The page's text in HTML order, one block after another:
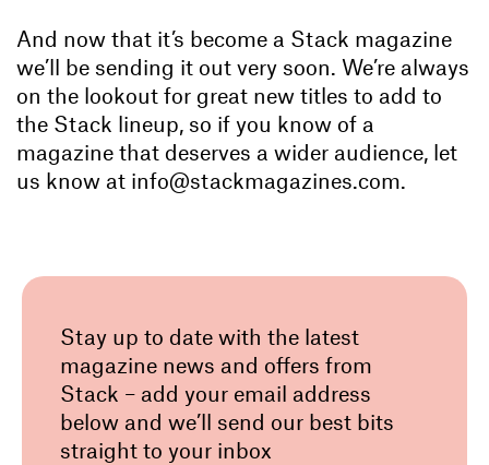
And now that it’s become a Stack magazine
we’ll be sending it out very soon. We’re always
on the lookout for great new titles to add to
the Stack lineup, so if you know of a
magazine that deserves a wider audience, let
us know at info@stackmagazines.com.
Stay up to date with the latest
magazine news and offers from
Stack – add your email address
below and we’ll send our best bits
straight to your inbox